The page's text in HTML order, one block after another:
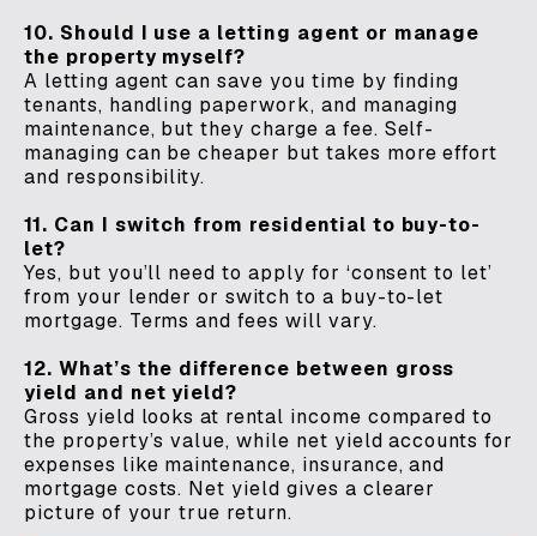
10. Should I use a letting agent or manage
the property myself?
A letting agent can save you time by finding
tenants, handling paperwork, and managing
maintenance, but they charge a fee. Self-
managing can be cheaper but takes more effort
and responsibility.
11. Can I switch from residential to buy-to-
let?
Yes, but you’ll need to apply for ‘consent to let’
from your lender or switch to a buy-to-let
mortgage. Terms and fees will vary.
12. What’s the difference between gross
yield and net yield?
Gross yield looks at rental income compared to
the property’s value, while net yield accounts for
expenses like maintenance, insurance, and
mortgage costs. Net yield gives a clearer
picture of your true return.